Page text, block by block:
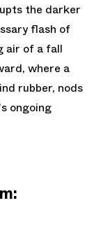
the darker
flash of
air of a fall
where a
rubber, nods
ongoing